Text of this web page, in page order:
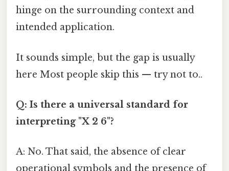
hinge on the surrounding context and
intended application.
It sounds simple, but the gap is usually
here Most people skip this — try not to..
Q: Is there a universal standard for
interpreting "X 2 6"?
A: No. That said, the absence of clear
operational symbols and the presence of